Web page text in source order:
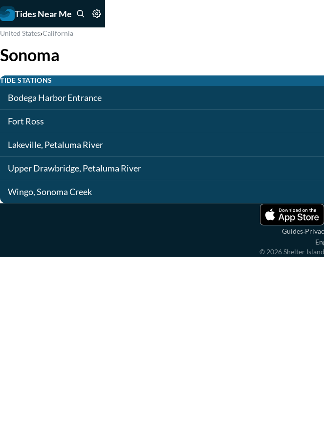
Tides Near Me
United States›California
Sonoma
TIDE STATIONS
Bodega Harbor Entrance
Fort Ross
Lakeville, Petaluma River
Upper Drawbridge, Petaluma River
Wingo, Sonoma Creek
Guides·
© 2026Shelter